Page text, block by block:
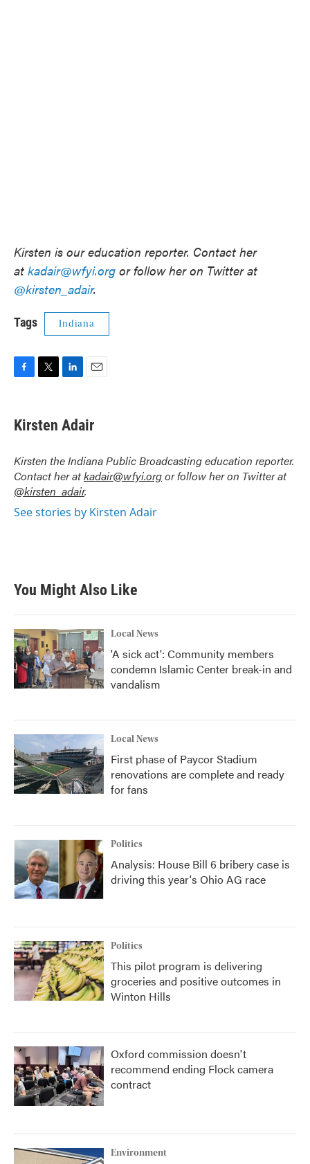
Kirsten is our education reporter. Contact her
at kadair@wfyi.org or follow her on Twitter at
@kirsten_adair.
Tags Indiana
e
b
o
k
t
t
r
k
e
I
n
i
l
Kirsten Adair
Kirsten the Indiana Public Broadcasting education reporter.
Contact her atkadair@wfyi.orgor follow her on Twitter at
@kirsten_adair.
See stories by Kirsten Adair
You Might Also Like
Local News
'A sick act': Community members
condemn Islamic Center break-in and
vandalism
Local News
First phase of Paycor Stadium
renovations are complete and ready
for fans
Politics
Analysis: House Bill 6 bribery case is
driving this year's Ohio AG race
Politics
This pilot program is delivering
groceries and positive outcomes in
Winton Hills
Oxford commission doesn't
recommend ending Flock camera
contract
Environment